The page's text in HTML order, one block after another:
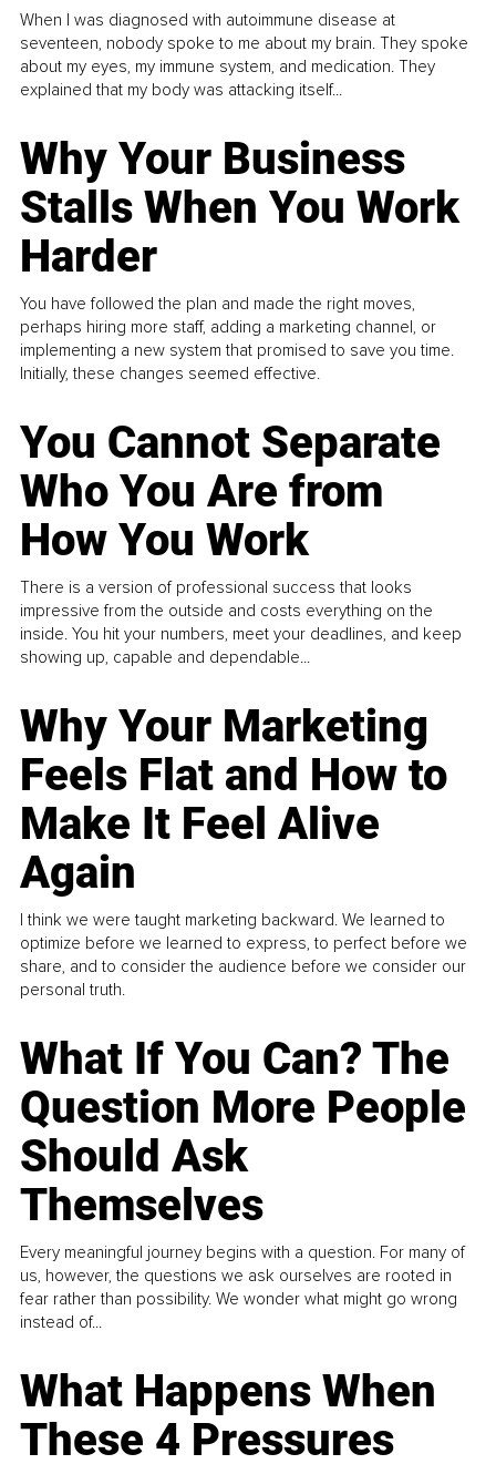
When I was diagnosed with autoimmune disease at
seventeen, nobody spoke to me about my brain. They spoke
about my eyes, my immune system, and medication. They
explained that my body was attacking itself...
Why Your Business
Stalls When You Work
Harder
You have followed the plan and made the right moves,
perhaps hiring more staff, adding a marketing channel, or
implementing a new system that promised to save you time.
Initially, these changes seemed effective.
You Cannot Separate
Who You Are from
How You Work
There is a version of professional success that looks
impressive from the outside and costs everything on the
inside. You hit your numbers, meet your deadlines, and keep
showing up, capable and dependable...
Why Your Marketing
Feels Flat and How to
Make It Feel Alive
Again
I think we were taught marketing backward. We learned to
optimize before we learned to express, to perfect before we
share, and to consider the audience before we consider our
personal truth.
What If You Can? The
Question More People
Should Ask
Themselves
Every meaningful journey begins with a question. For many of
us, however, the questions we ask ourselves are rooted in
fear rather than possibility. We wonder what might go wrong
instead of...
What Happens When
These 4 Pressures